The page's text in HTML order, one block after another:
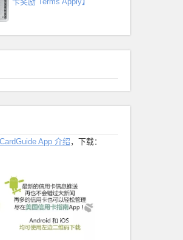
App 介绍 ，下载：